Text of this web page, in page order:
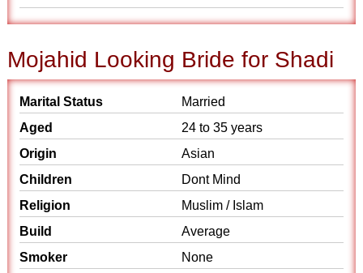
Mojahid Looking Bride for Shadi
Marital Status
Married
Aged
24 to 35 years
Origin
Asian
Children
Dont Mind
Religion
Muslim / Islam
Build
Average
Smoker
None